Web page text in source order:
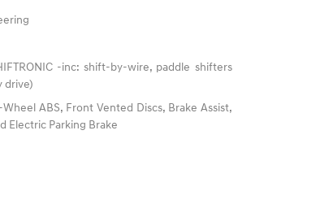
-inc: shift-by-wire, paddle shifters
drive)
ABS, Front Vented Discs, Brake Assist,
Electric Parking Brake